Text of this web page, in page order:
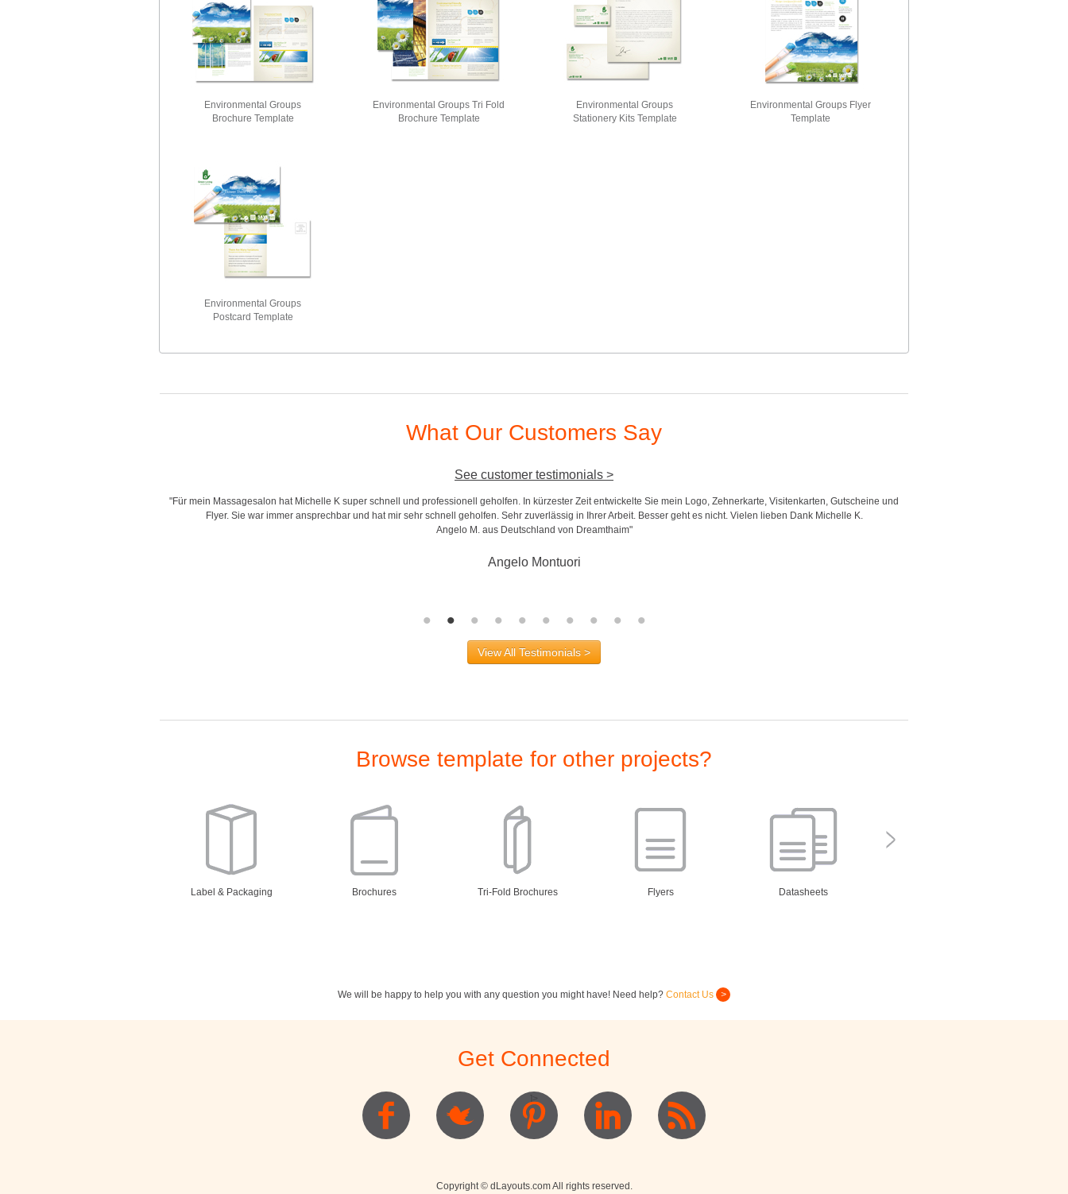
Environmental Groups
Brochure Template
Environmental Groups Tri Fold
Brochure Template
Environmental Groups
Stationery Kits Template
Environmental Groups Flyer
Template
Environmental Groups
Postcard Template
What Our Customers Say
See customer testimonials >
"Für mein Massagesalon hat Michelle K super schnell und professionell geholfen. In kürzester Zeit entwickelte Sie mein Logo, Zehnerkarte, Visitenkarten, Gutscheine und
Flyer. Sie war immer ansprechbar und hat mir sehr schnell geholfen. Sehr zuverlässig in Ihrer Arbeit. Besser geht es nicht. Vielen lieben Dank Michelle K.
Angelo M. aus Deutschland von Dreamthaim"
Angelo Montuori
View All Testimonials >
Browse template for other projects?
Label & Packaging Brochures Tri-Fold Brochures Flyers Datasheets
We will be happy to help you with any question you might have! Need help? Contact Us
Get Connected
]>
Copyright © dLayouts.com All rights reserved.